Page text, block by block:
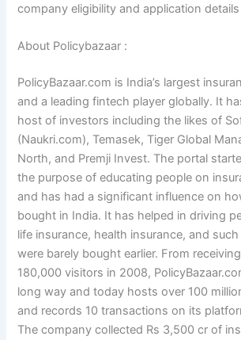
company eligibility and application
About Policybazaar :
PolicyBazaar.com is India’s largest
and a leading fintech player globally. It
host of investors including the likes of
(Naukri.com), Temasek, Tiger Global
North, and Premji Invest. The portal
the purpose of educating people on
and has had a significant influence on
bought in India. It has helped in driving
life insurance, health insurance, and
were barely bought earlier. From
180,000 visitors in 2008,
long way and today hosts over 100
and records 10 transactions on its
The company collected Rs 3,500 cr of